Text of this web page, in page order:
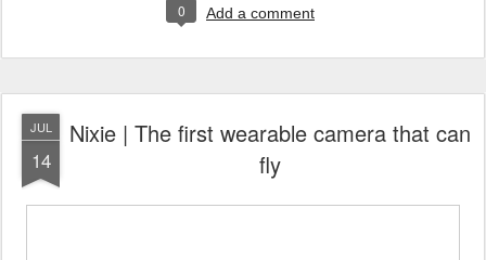
0 Add a comment
JUL
14
Nixie | The first wearable camera that can
fly